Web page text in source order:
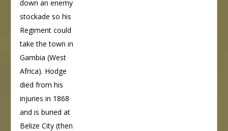
down an enemy
stockade so his
Regiment could
take the town in
Gambia (West
Africa). Hodge
died from his
injuries in 1868
and is buried at
Belize City (then